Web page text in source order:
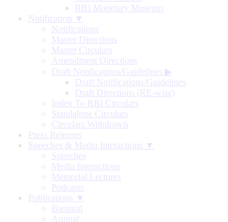
RBI Monetary Museum
Notification ▼
Notifications
Master Directions
Master Circulars
Amendment Directions
Draft Notifications/Guidelines ▶
Draft Notifications/Guidelines
Draft Directions (RE-wise)
Index To RBI Circulars
Standalone Circulars
Circulars Withdrawn
Press Releases
Speeches & Media Interactions ▼
Speeches
Media Interactions
Memorial Lectures
Podcasts
Publications ▼
Biennial
Annual